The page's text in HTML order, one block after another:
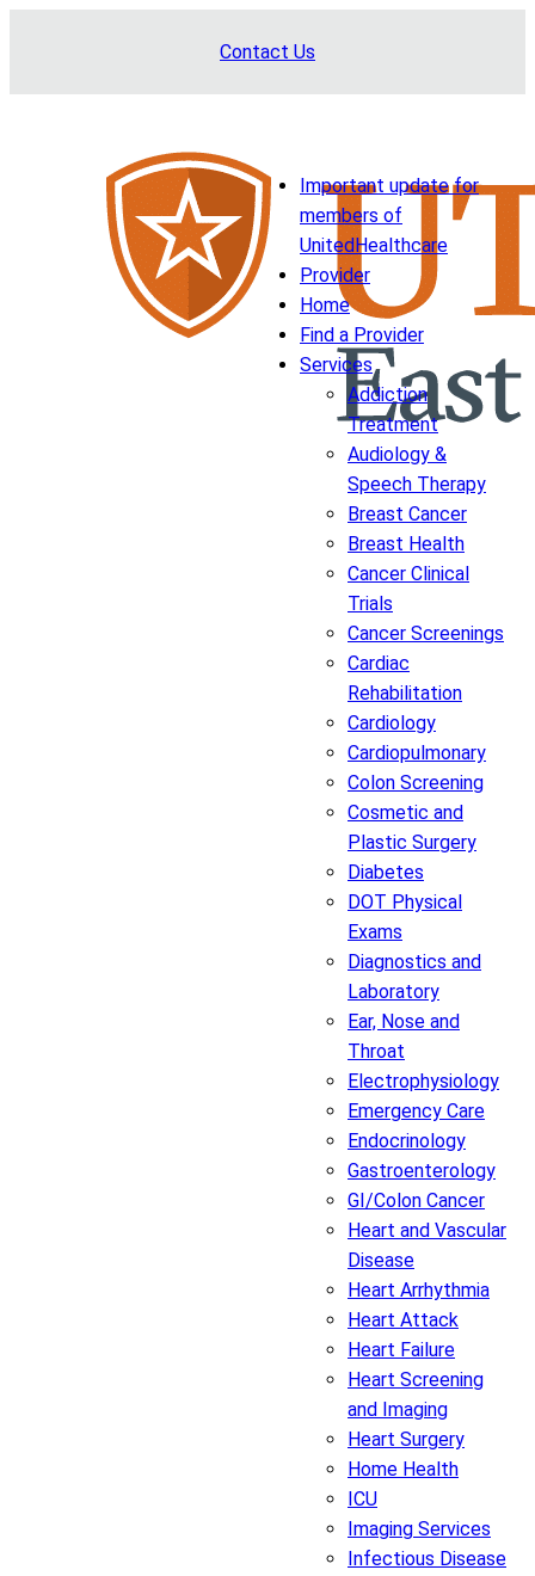
Contact Us
Important update for
members of
UnitedHealthcare
Provider
Home
Find a Provider
Services
Addiction
Treatment
Audiology &
Speech Therapy
Breast Cancer
Breast Health
Cancer Clinical
Trials
Cancer Screenings
Cardiac
Rehabilitation
Cardiology
Cardiopulmonary
Colon Screening
Cosmetic and
Plastic Surgery
Diabetes
DOT Physical
Exams
Diagnostics and
Laboratory
Ear, Nose and
Throat
Electrophysiology
Emergency Care
Endocrinology
Gastroenterology
GI/Colon Cancer
Heart and Vascular
Disease
Heart Arrhythmia
Heart Attack
Heart Failure
Heart Screening
and Imaging
Heart Surgery
Home Health
ICU
Imaging Services
Infectious Disease